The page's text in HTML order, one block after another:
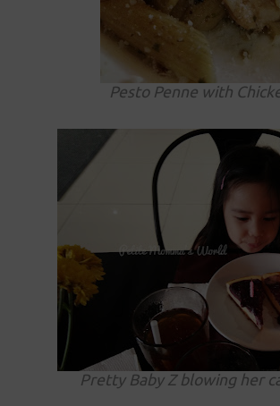
Pesto Penne with
Pretty Baby Z blowing her